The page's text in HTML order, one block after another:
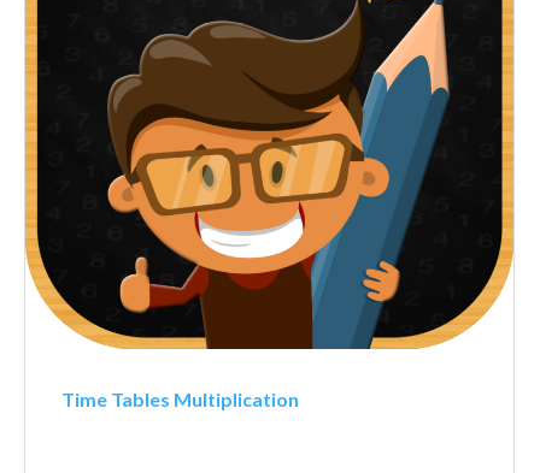
Time Tables Multiplication